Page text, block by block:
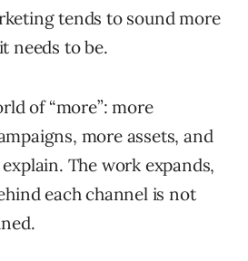
tends to sound more
needs to be.
of “more”: more
more assets, and
The work expands,
each channel is not